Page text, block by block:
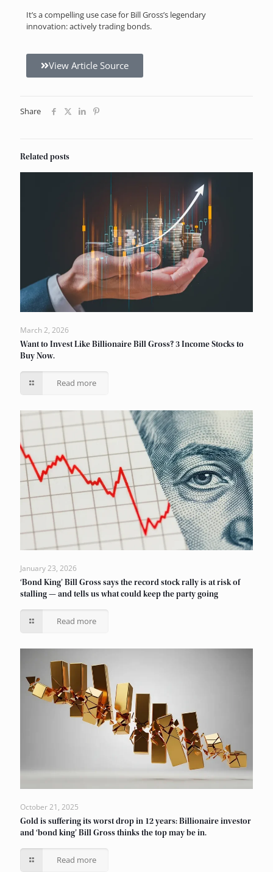
It’s a compelling use case for Bill Gross’s legendary
innovation: actively trading bonds.
View Article Source
Share
Related posts
March 2, 2026
Want to Invest Like Billionaire Bill Gross? 3 Income Stocks to
Buy Now.
Read more
January 23, 2026
‘Bond King’ Bill Gross says the record stock rally is at risk of
stalling — and tells us what could keep the party going
Read more
October 21, 2025
Gold is suffering its worst drop in 12 years: Billionaire investor
and ‘bond king’ Bill Gross thinks the top may be in.
Read more